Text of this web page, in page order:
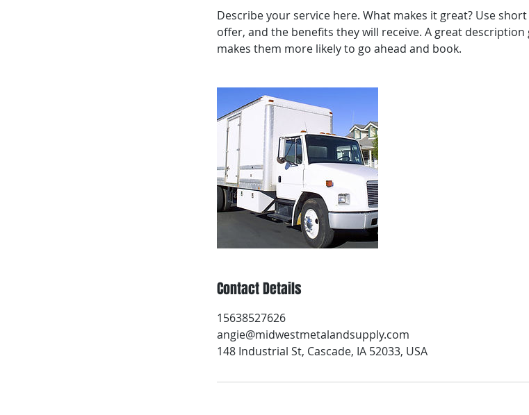
Describe your service here. What makes it great? Use
offer, and the benefits they will receive. A great
makes them more likely to go ahead and book.
Contact Details
15638527626
angie@midwestmetalandsupply.com
148 Industrial St, Cascade, IA 52033, USA